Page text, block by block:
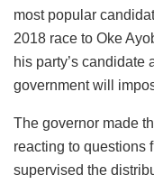
most popular
2018 race to Oke
his party’s
government will
The governor made
reacting to questions
supervised the